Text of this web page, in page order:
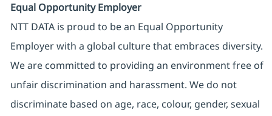
Equal Opportunity Employer
NTT DATA is proud to be an Equal Opportunity
Employer with a global culture that embraces diversity.
We are committed to providing an environment free of
unfair discrimination and harassment. We do not
discriminate based on age, race, colour, gender, sexual